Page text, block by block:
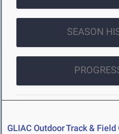
SEASON
GLIAC Outdoor Track &